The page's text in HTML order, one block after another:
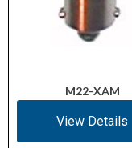
M22-XAM
View Details